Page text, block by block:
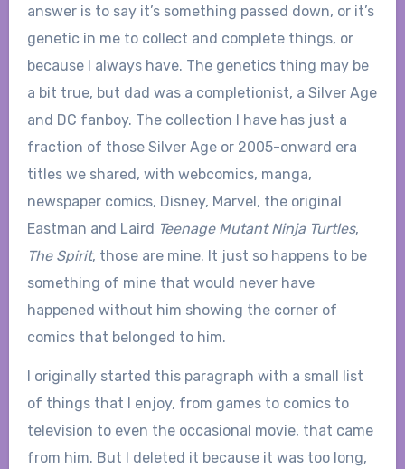
answer is to say it’s something passed down, or it’s
genetic in me to collect and complete things, or
because I always have. The genetics thing may be
a bit true, but dad was a completionist, a Silver Age
and DC fanboy. The collection I have has just a
fraction of those Silver Age or 2005-onward era
titles we shared, with webcomics, manga,
newspaper comics, Disney, Marvel, the original
Eastman and Laird Teenage Mutant Ninja Turtles,
The Spirit, those are mine. It just so happens to be
something of mine that would never have
happened without him showing the corner of
comics that belonged to him.
I originally started this paragraph with a small list
of things that I enjoy, from games to comics to
television to even the occasional movie, that came
from him. But I deleted it because it was too long,